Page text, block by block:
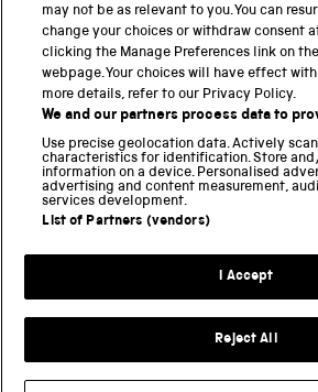
National Science and Media Museum
Science and Industry Museum
National Railway Museum
Locomotion
Science and Innovation Park
Terms and conditions
Web accessibility
may not be as relevant to you. You can
change your choices or withdraw consent
clicking the Manage Preferences link on
webpage. Your choices will have effect
more details, refer to our Privacy Policy.
We and our partners process data to
Use precise geolocation data. Actively
characteristics for identification. Store
information on a device. Personalised
advertising and content measurement,
services development.
List of Partners (vendors)
I Accept
Reject All